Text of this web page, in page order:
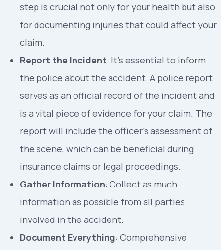
step is crucial not only for your health but also
for documenting injuries that could affect your
claim.
Report the Incident: It’s essential to inform
the police about the accident. A police report
serves as an official record of the incident and
is a vital piece of evidence for your claim. The
report will include the officer’s assessment of
the scene, which can be beneficial during
insurance claims or legal proceedings.
Gather Information: Collect as much
information as possible from all parties
involved in the accident.
Document Everything: Comprehensive